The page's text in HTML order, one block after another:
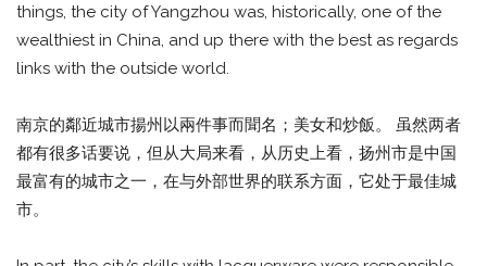
things, the city of Yangzhou was, historically, one of the
wealthiest in China, and up there with the best as regards
links with the outside world.
南京的鄰近城市揚州以兩件事而聞名；美女和炒飯。 虽然两者
都有很多话要说，但从大局来看，从历史上看，扬州市是中国
最富有的城市之一，在与外部世界的联系方面，它处于最佳城
市。